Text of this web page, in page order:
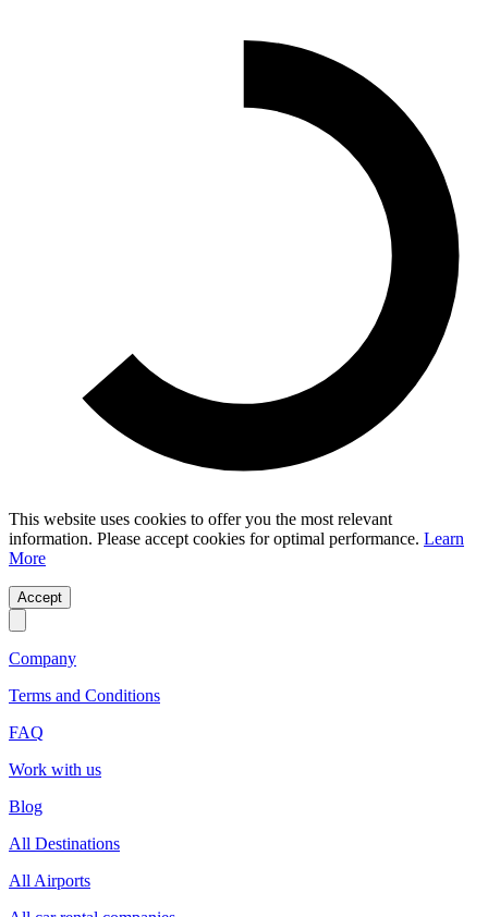
This website uses cookies to offer you the most relevant
information. Please accept cookies for optimal performance. Learn
More
Accept
Company
Terms and Conditions
FAQ
Work with us
Blog
All Destinations
All Airports